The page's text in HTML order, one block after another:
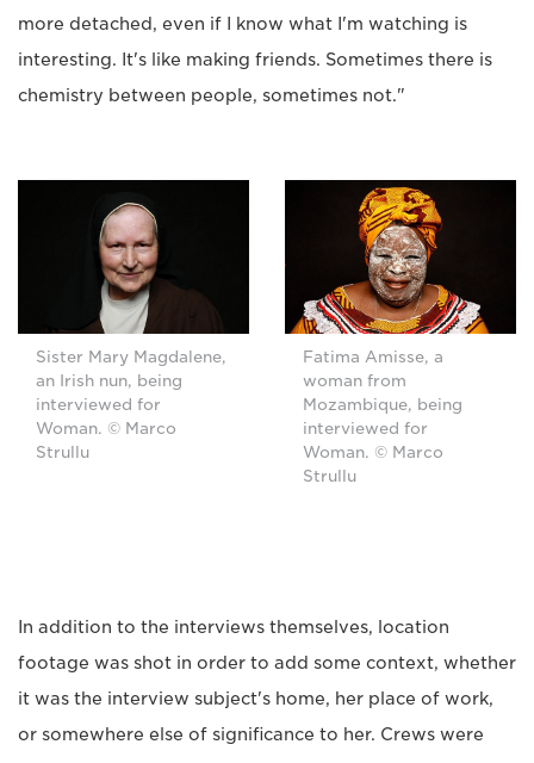
more detached, even if I know what I'm watching is
interesting. It's like making friends. Sometimes there is
chemistry between people, sometimes not."
Sister Mary Magdalene,
an Irish nun, being
interviewed for
Woman. © Marco
Strullu
Fatima Amisse, a
woman from
Mozambique, being
interviewed for
Woman. © Marco
Strullu
In addition to the interviews themselves, location
footage was shot in order to add some context, whether
it was the interview subject's home, her place of work,
or somewhere else of significance to her. Crews were